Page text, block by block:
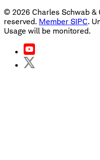
© 2026 Charles Schwab &
reserved. Member SIPC.
Usage will be monitored.